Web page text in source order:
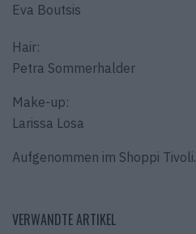
Eva Boutsis
Hair:
Petra Sommerhalder
Make-up:
Larissa Losa
Aufgenommen im Shoppi Tivoli.
VERWANDTE ARTIKEL